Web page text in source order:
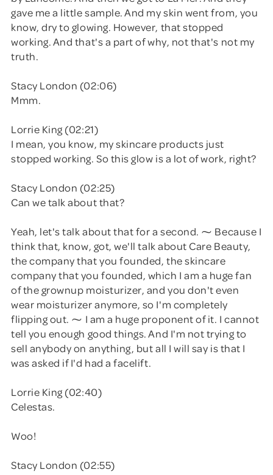
gave me a little sample. And my skin went from, you
know, dry to glowing. However, that stopped
working. And that's a part of why, not that's not my
truth.
Stacy London (02:06)
Mmm.
Lorrie King (02:21)
I mean, you know, my skincare products just
stopped working. So this glow is a lot of work, right?
Stacy London (02:25)
Can we talk about that?
Yeah, let's talk about that for a second. ⁓ Because I
think that, know, got, we'll talk about Care Beauty,
the company that you founded, the skincare
company that you founded, which I am a huge fan
of the grownup moisturizer, and you don't even
wear moisturizer anymore, so I'm completely
flipping out. ⁓ I am a huge proponent of it. I cannot
tell you enough good things. And I'm not trying to
sell anybody on anything, but all I will say is that I
was asked if I'd had a facelift.
Lorrie King (02:40)
Celestas.
Woo!
Stacy London (02:55)